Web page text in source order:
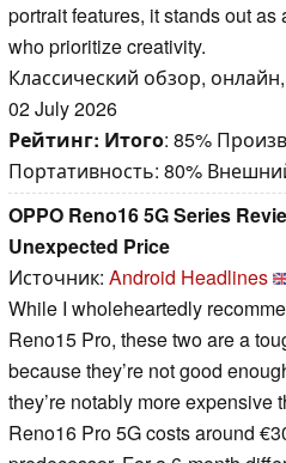
portrait features, it stands out
who prioritize creativity.
Классический обзор,
02 July 2026
Рейтинг: Итого: 85%
Портативность: 80%
OPPO Reno16 5G Series
Unexpected Price
Источник: Android Headlines
While I wholeheartedly
Reno15 Pro, these two are a
because they’re not good
they’re notably more expensive
Reno16 Pro 5G costs around